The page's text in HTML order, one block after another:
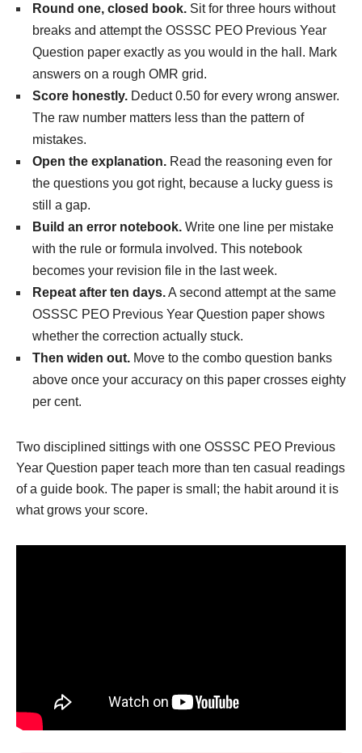
Round one, closed book. Sit for three hours without
breaks and attempt the OSSSC PEO Previous Year
Question paper exactly as you would in the hall. Mark
answers on a rough OMR grid.
Score honestly. Deduct 0.50 for every wrong answer.
The raw number matters less than the pattern of
mistakes.
Open the explanation. Read the reasoning even for
the questions you got right, because a lucky guess is
still a gap.
Build an error notebook. Write one line per mistake
with the rule or formula involved. This notebook
becomes your revision file in the last week.
Repeat after ten days.A second attempt at the same
OSSSC PEO Previous Year Question paper shows
whether the correction actually stuck.
Then widen out. Move to the combo question banks
above once your accuracy on this paper crosses eighty
per cent.
Two disciplined sittings with one OSSSC PEO Previous
Year Question paper teach more than ten casual readings
of a guide book. The paper is small; the habit around it is
what grows your score.